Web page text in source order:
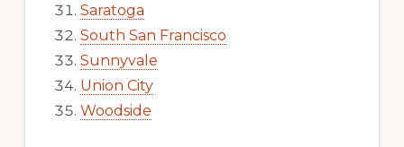
Saratoga
South San Francisco
Sunnyvale
Union City
Woodside